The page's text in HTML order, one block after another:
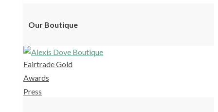
Our Boutique
Fairtrade Gold
Awards
Press